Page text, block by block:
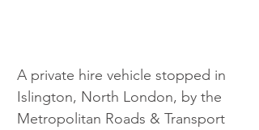
A private hire vehicle stopped in
Islington, North London, by the
Metropolitan Roads & Transport